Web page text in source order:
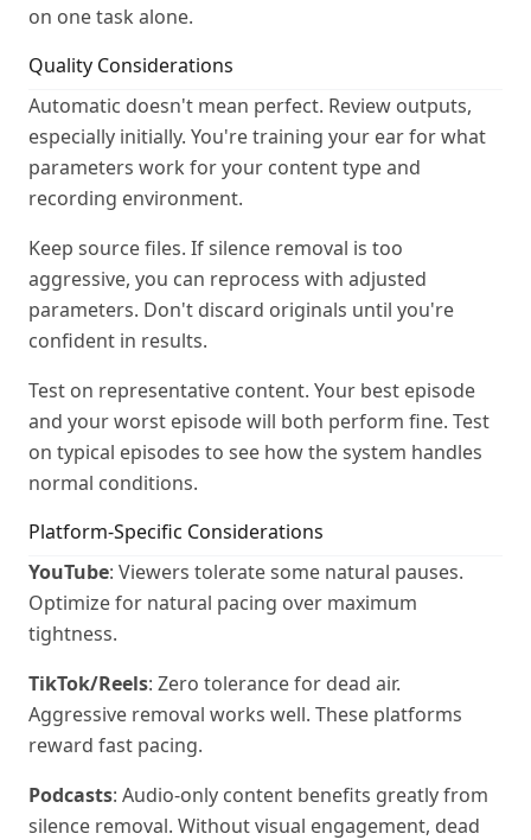
on one task alone.
Quality Considerations
Automatic doesn't mean perfect. Review outputs,
especially initially. You're training your ear for what
parameters work for your content type and
recording environment.
Keep source files. If silence removal is too
aggressive, you can reprocess with adjusted
parameters. Don't discard originals until you're
confident in results.
Test on representative content. Your best episode
and your worst episode will both perform fine. Test
on typical episodes to see how the system handles
normal conditions.
Platform-Specific Considerations
YouTube: Viewers tolerate some natural pauses.
Optimize for natural pacing over maximum
tightness.
TikTok/Reels: Zero tolerance for dead air.
Aggressive removal works well. These platforms
reward fast pacing.
Podcasts: Audio-only content benefits greatly from
silence removal. Without visual engagement, dead